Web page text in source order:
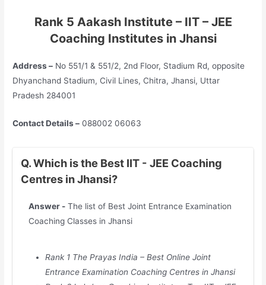
Rank 5 Aakash Institute – IIT – JEE
Coaching Institutes in Jhansi
Address – No 551/1 & 551/2, 2nd Floor, Stadium Rd, opposite
Dhyanchand Stadium, Civil Lines, Chitra, Jhansi, Uttar
Pradesh 284001
Contact Details – 088002 06063
Q. Which is the Best IIT - JEE Coaching
Centres in Jhansi?
Answer - The list of Best Joint Entrance Examination
Coaching Classes in Jhansi
Rank 1 The Prayas India – Best Online Joint
Entrance Examination Coaching Centres in Jhansi